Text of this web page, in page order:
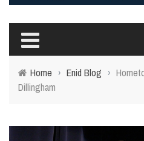
Home › Enid Blog ›
Dillingham